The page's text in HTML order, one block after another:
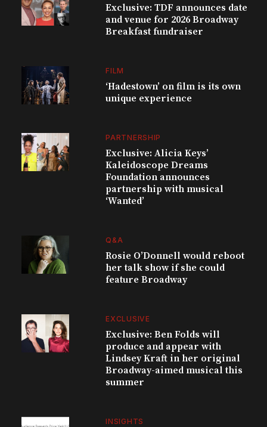
Exclusive: TDF announces date
and venue for 2026 Broadway
Breakfast fundraiser
FILM
‘Hadestown’ on film is its own
unique experience
PARTNERSHIP
Exclusive: Alicia Keys’
Kaleidoscope Dreams
Foundation announces
partnership with musical
‘Wanted’
Q&A
Rosie O’Donnell would reboot
her talk show if she could
feature Broadway
EXCLUSIVE
Exclusive: Ben Folds will
produce and appear with
Lindsey Kraft in her original
Broadway-aimed musical this
summer
INSIGHTS